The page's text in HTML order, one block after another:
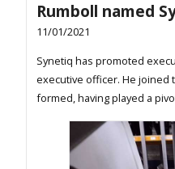
Rumboll named
11/01/2021
Synetiq has promoted
executive officer. He joined
formed, having played a